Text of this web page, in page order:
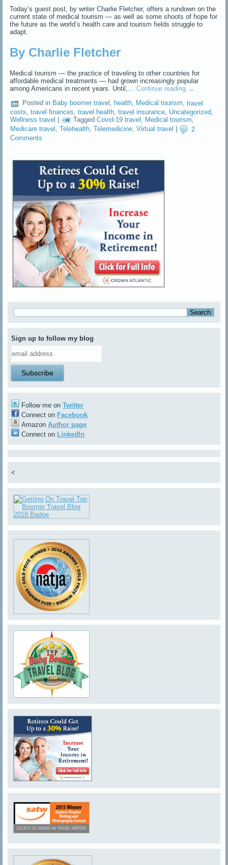
Today’s guest post, by writer Charlie Fletcher, offers a rundown on the
current state of medical tourism — as well as some shoots of hope for
the future as the world’s health care and tourism fields struggle to
adapt.
By Charlie Fletcher
Medical tourism — the practice of traveling to other countries for
affordable medical treatments — had grown increasingly popular
among Americans in recent years. Until,…Continue reading →
Posted in Baby boomer travel , health, Medical tourism,travel
costs,travel finances,travel health,travel insurance, Uncategorized,
Wellness travel
| Tagged Covid-19 travel , Medical tourism,
Medicare travel ,Telehealth,Telemedicine,Virtual travel
2
Comments
Sign up to follow my blog
Follow me onTwitter
Connect on Facebook
AmazonAuthor page
Connect on LinkedIn
<